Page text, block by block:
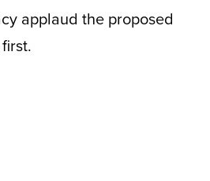
applaud the proposed